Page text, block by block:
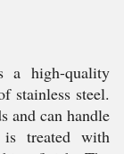
a high-quality
stainless steel.
and can handle
is treated with